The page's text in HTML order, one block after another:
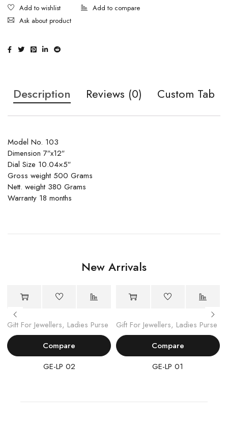
Ask about product
Description Reviews (0) Custom Tab
Model No. 103
Dimension 7″x12″
Dial Size 10.04×5″
Gross weight 500 Grams
Nett. weight 380 Grams
Warranty 18 months
New Arrivals
Gift For Jewellers, Ladies Purse
Compare
GE-LP 02
Gift For Jewellers, Ladies Purse
Compare
GE-LP 01